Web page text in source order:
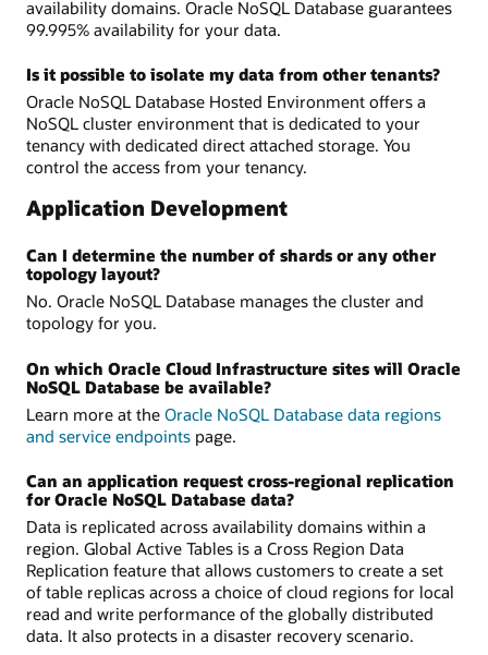
availability domains. Oracle NoSQL Database guarantees
99.995% availability for your data.
Is it possible to isolate my data from other tenants?
Oracle NoSQL Database Hosted Environment offers a
NoSQL cluster environment that is dedicated to your
tenancy with dedicated direct attached storage. You
control the access from your tenancy.
Application Development
Can I determine the number of shards or any other
topology layout?
No. Oracle NoSQL Database manages the cluster and
topology for you.
On which Oracle Cloud Infrastructure sites will Oracle
NoSQL Database be available?
Learn more at the Oracle NoSQL Database data regions
and service endpoints page.
Can an application request cross-regional replication
for Oracle NoSQL Database data?
Data is replicated across availability domains within a
region. Global Active Tables is a Cross Region Data
Replication feature that allows customers to create a set
of table replicas across a choice of cloud regions for local
read and write performance of the globally distributed
data. It also protects in a disaster recovery scenario.